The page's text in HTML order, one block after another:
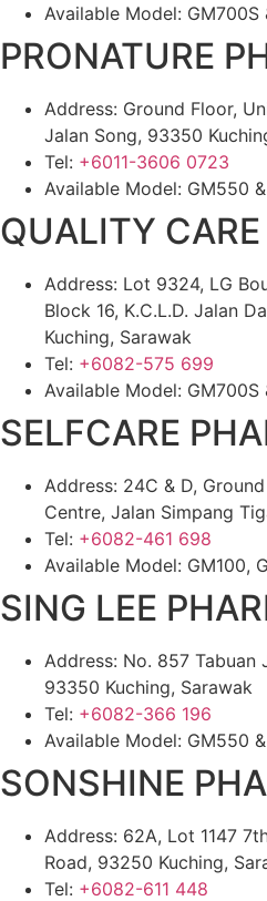
Available Model: GM700S
PRONATURE
Address: Ground Floor,
Jalan Song, 93350
Tel: +6011-3606 0723
Available Model: GM550
QUALITY
Address: Lot 9324, LG
Block 16, K.C.L.D. Jalan
Kuching, Sarawak
Tel: +6082-575 699
Available Model: GM700S
SELFCARE
Address: 24C & D,
Centre, Jalan Simpang
Tel: +6082-461 698
Available Model: GM100,
SING LEE
Address: No. 857 Tabuan
93350 Kuching, Sarawak
Tel: +6082-366 196
Available Model: GM550
SONSHINE
Address: 62A, Lot 1147
Road, 93250 Kuching,
Tel: +6082-611 448